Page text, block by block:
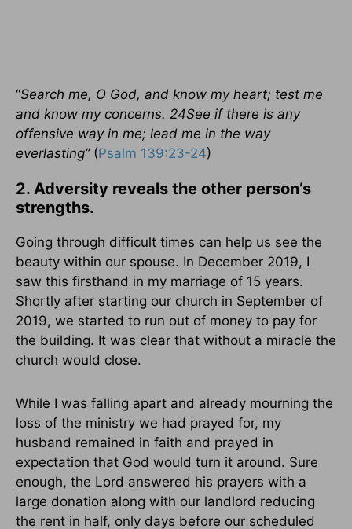
“Search me, O God, and know my heart; test me
and know my concerns. 24See if there is any
offensive way in me; lead me in the way
everlasting”(Psalm 139:23-24)
2. Adversity reveals the other person’s
strengths.
Going through difficult times can help us see the
beauty within our spouse. In December 2019, I
saw this firsthand in my marriage of 15 years.
Shortly after starting our church in September of
2019, we started to run out of money to pay for
the building. It was clear that without a miracle the
church would close.
While I was falling apart and already mourning the
loss of the ministry we had prayed for, my
husband remained in faith and prayed in
expectation that God would turn it around. Sure
enough, the Lord answered his prayers with a
large donation along with our landlord reducing
the rent in half, only days before our scheduled